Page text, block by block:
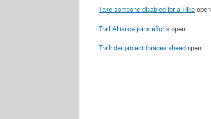
Take someone disabled for a Hike open
Trail Alliance joins efforts open
Trailrider project forages ahead open